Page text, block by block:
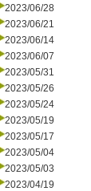
2023/06/28
2023/06/21
2023/06/14
2023/06/07
2023/05/31
2023/05/26
2023/05/24
2023/05/19
2023/05/17
2023/05/04
2023/05/03
2023/04/19